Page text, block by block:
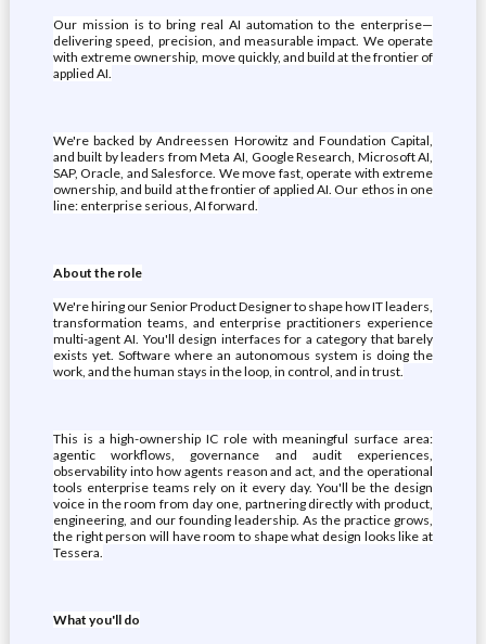
Our mission is to bring real AI automation to the enterprise—
delivering speed, precision, and measurable impact. We operate
with extreme ownership, move quickly, and build at the frontier of
applied AI.
We're backed by Andreessen Horowitz and Foundation Capital,
and built by leaders from Meta AI, Google Research, Microsoft AI,
SAP, Oracle, and Salesforce. We move fast, operate with extreme
ownership, and build at the frontier of applied AI. Our ethos in one
line: enterprise serious, AI forward.
About the role
We're hiring our Senior Product Designer to shape how IT leaders,
transformation teams, and enterprise practitioners experience
multi-agent AI. You'll design interfaces for a category that barely
exists yet. Software where an autonomous system is doing the
work, and the human stays in the loop, in control, and in trust.
This is a high-ownership IC role with meaningful surface area:
agentic workflows, governance and audit experiences,
observability into how agents reason and act, and the operational
tools enterprise teams rely on it every day. You'll be the design
voice in the room from day one, partnering directly with product,
engineering, and our founding leadership. As the practice grows,
the right person will have room to shape what design looks like at
Tessera.
What you'll do